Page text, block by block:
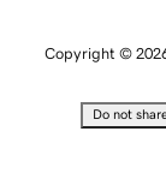
Copyright ©
Do not